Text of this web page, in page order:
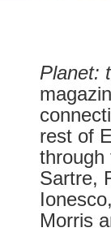
Planet:
rest of
through
Sartre,
Morris